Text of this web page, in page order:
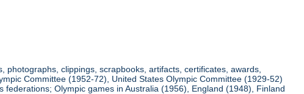
clippings, scrapbooks, artifacts, certificates, awards,
Committee (1952-72), United States Olympic Committee (1929-52)
Olympic games in Australia (1956), England (1948), Finland